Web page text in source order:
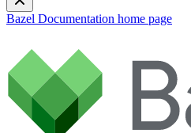
Bazel Documentation home page